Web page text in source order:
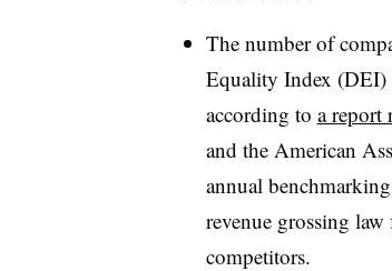
The number of
Equality Index (DEI)
according to a report
and the American
annual
revenue grossing
competitors.